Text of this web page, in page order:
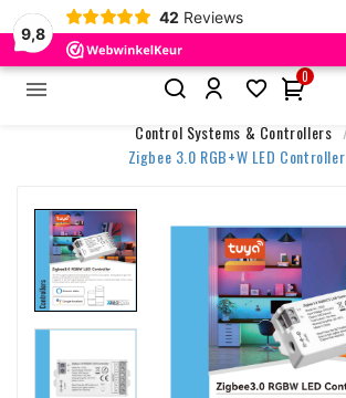
9,8
42 Reviews
 
0
Accessories & Control
Control Systems & Controllers
Zigbee 3.0 RGB+W LED Controller